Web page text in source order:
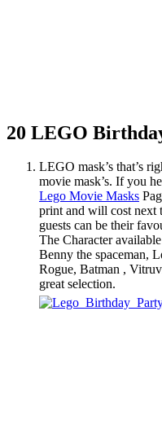
20 LEGO
LEGO mask’s that’s
movie mask’s. If you
Lego Movie Masks
print and will cost next
guests can be their
The Character
Benny the spaceman,
Rogue, Batman ,
great selection.